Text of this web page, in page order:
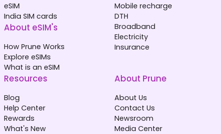
eSIM
India SIM cards
About eSIM's
How Prune Works
Explore eSIMs
What is an eSIM
Mobile recharge
DTH
Broadband
Electricity
Insurance
Resources
Blog
Help Center
Rewards
What's New
About Prune
About Us
Contact Us
Newsroom
Media Center